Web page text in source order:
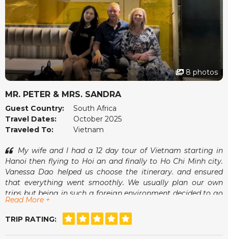
memorable experience.
8 photos
MR. PETER & MRS. SANDRA
Guest Country:
South Africa
Travel Dates:
October 2025
Traveled To:
Vietnam
My wife and I had a 12 day tour of Vietnam starting in
Hanoi then flying to Hoi an and finally to Ho Chi Minh city.
Vanessa Dao helped us choose the itinerary. and ensured
that everything went smoothly. We usually plan our own
trips but being in such a foreign environment decided to go
with a tour operator and found it to be a more relaxed
experience having free days interspersed between organised
excursions. Vanessa was always available for good advice
should we need this.
Read More +
TRIP RATING: